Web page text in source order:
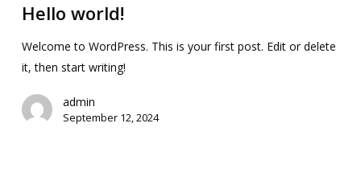
Hello world!
Welcome to WordPress. This is your first post. Edit or delete
it, then start writing!
admin
September 12, 2024